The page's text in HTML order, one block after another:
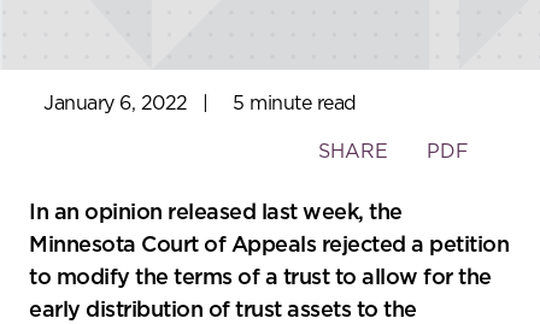
January 6, 2022 5 minute read
Toggle
social
sharing
tools
SHARE PDF
In an opinion released last week, the
Minnesota Court of Appeals rejected a petition
to modify the terms of a trust to allow for the
early distribution of trust assets to the